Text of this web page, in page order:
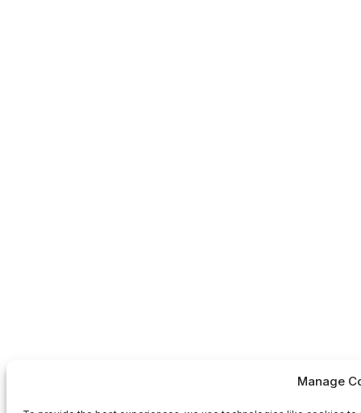
Manage